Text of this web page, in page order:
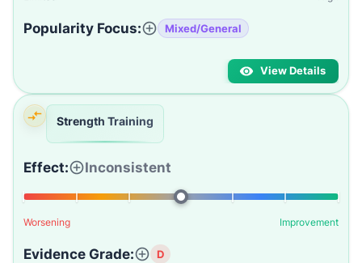
Popularity Focus: Mixed/General
View Details
Strength Training
Effect: Inconsistent
Worsening Improvement
Evidence Grade: D